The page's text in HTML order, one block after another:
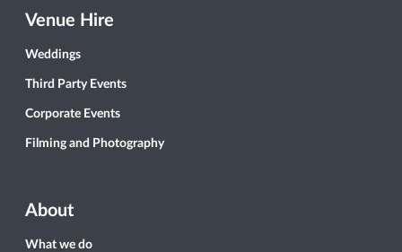
Venue Hire
Weddings
Third Party Events
Corporate Events
Filming and Photography
About
What we do